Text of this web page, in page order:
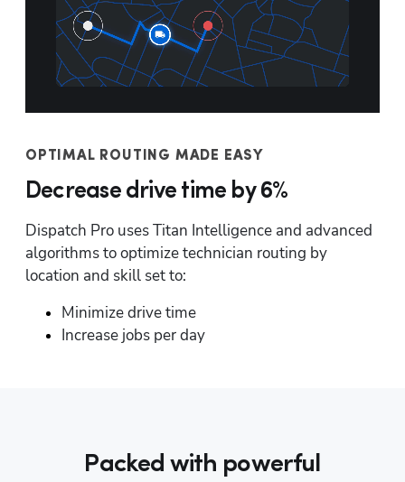
OPTIMAL ROUTING MADE EASY
Decrease drive time by 6%
Dispatch Pro uses Titan Intelligence and advanced
algorithms to optimize technician routing by
location and skill set to:
Minimize drive time
Increase jobs per day
Packed with powerful